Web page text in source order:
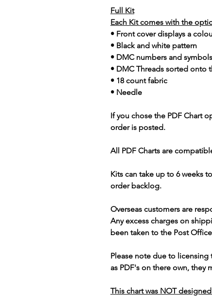
Full Kit
Each Kit comes with the
• Front cover displays a
• Black and white pattern
• DMC numbers and
• DMC Threads sorted onto
• 18 count fabric
• Needle
If you chose the PDF Chart
order is posted.
All PDF Charts are
Kits can take up to 6 weeks
order backlog.
Overseas customers are
Any excess charges on
been taken to the Post
Please note due to licensing
as PDF's on there own, they
This chart was NOT